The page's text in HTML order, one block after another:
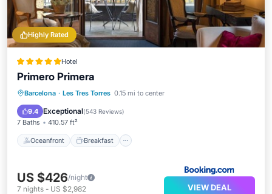
Highly Rated
Hotel
Primero Primera
Barcelona · Les Tres Torres 0.15 mi to center
9.4 Exceptional(543 Reviews)
7 Baths 410.57 ft²
Oceanfront Breakfast
Oceanfront
Breakfast
EV Charge Station
US $426/night
7 nights - US $2,982 VIEW DEAL